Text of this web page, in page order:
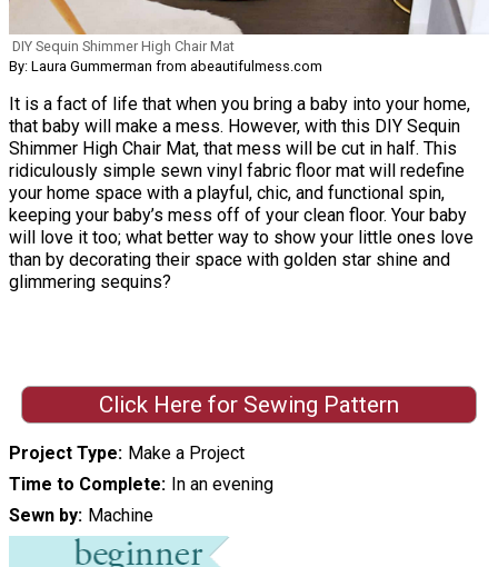
DIY Sequin Shimmer High Chair Mat
By: Laura Gummerman from abeautifulmess.com
It is a fact of life that when you bring a baby into your home,
that baby will make a mess. However, with this DIY Sequin
Shimmer High Chair Mat, that mess will be cut in half. This
ridiculously simple sewn vinyl fabric floor mat will redefine
your home space with a playful, chic, and functional spin,
keeping your baby’s mess off of your clean floor. Your baby
will love it too; what better way to show your little ones love
than by decorating their space with golden star shine and
glimmering sequins?
Click Here for Sewing Pattern
Project Type Make a Project
Time to Complete In an evening
Sewn by Machine